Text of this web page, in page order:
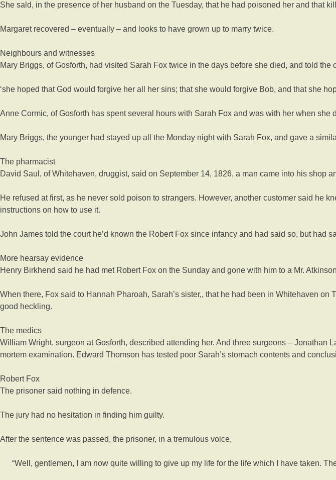
She sald, in the presence of her husband on the Tuesday, that he had poisoned her and that
Margaret recovered – eventually – and looks to have grown up to marry twice.
Neighbours and witnesses
Mary Briggs, of Gosforth, had visited Sarah Fox twice in the days before she died, and told the
‘she hoped that God would forgive her all her sins; that she would forgive Bob, and that she
Anne Cormic, of Gosforth has spent several hours with Sarah Fox and was with her when
Mary Briggs, the younger had stayed up all the Monday night with Sarah Fox, and gave a
The pharmacist
David Saul, of Whitehaven, druggist, said on September 14, 1826, a man came into his shop
He refused at first, as he never sold poison to strangers. However, another customer said he
instructions on how to use it.
John James told the court he’d known the Robert Fox since infancy and had said so, but had
More hearsay evidence
Henry Birkhend said he had met Robert Fox on the Sunday and gone with him to a Mr.
When there, Fox said to Hannah Pharoah, Sarah’s sister,, that he had been in Whitehaven
good heckling.
The medics
William Wright, surgeon at Gosforth, described attending her. And three surgeons –
mortem examination. Edward Thomson has tested poor Sarah’s stomach contents and
Robert Fox
The prisoner said nothing in defence.
The jury had no hesitation in finding him guilty.
After the sentence was passed, the prisoner, in a tremulous volce,
“Well, gentlemen, I am now quite willing to give up my life for the life which I have taken.